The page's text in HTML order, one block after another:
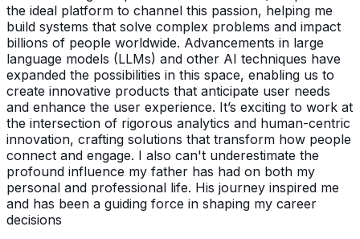
the ideal platform to channel this passion, helping me
build systems that solve complex problems and impact
billions of people worldwide. Advancements in large
language models (LLMs) and other AI techniques have
expanded the possibilities in this space, enabling us to
create innovative products that anticipate user needs
and enhance the user experience. It’s exciting to work at
the intersection of rigorous analytics and human-centric
innovation, crafting solutions that transform how people
connect and engage. I also can't underestimate the
profound influence my father has had on both my
personal and professional life. His journey inspired me
and has been a guiding force in shaping my career
decisions